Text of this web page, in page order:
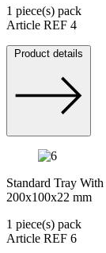
1 piece(s) pack
Article REF 4
Product details
Standard Tray
200x100x22 mm
1 piece(s) pack
Article REF 6